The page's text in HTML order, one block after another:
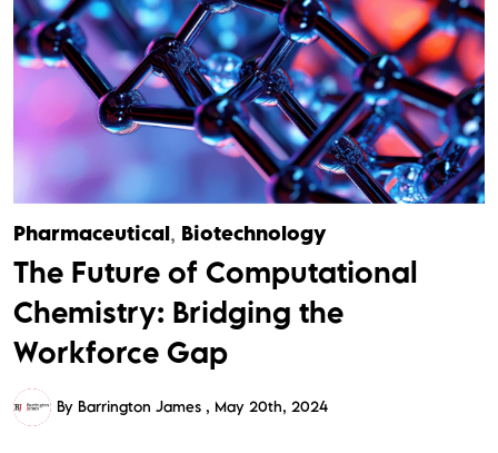
Pharmaceutical, Biotechnology
The Future of Computational
Chemistry: Bridging the
Workforce Gap
By Barrington James May 20th, 2024